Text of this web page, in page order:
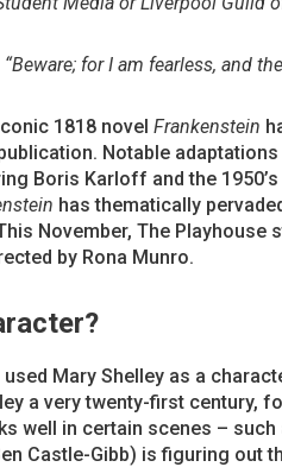
“Beware; for I am fearless, and
1818 novel Frankenstein
Notable adaptations
Boris Karloff and the
has thematically
November, The Playhouse
by Rona Munro.
Mary Shelley as a
a very twenty-first century,
well in certain scenes –
Castle-Gibb) is figuring out